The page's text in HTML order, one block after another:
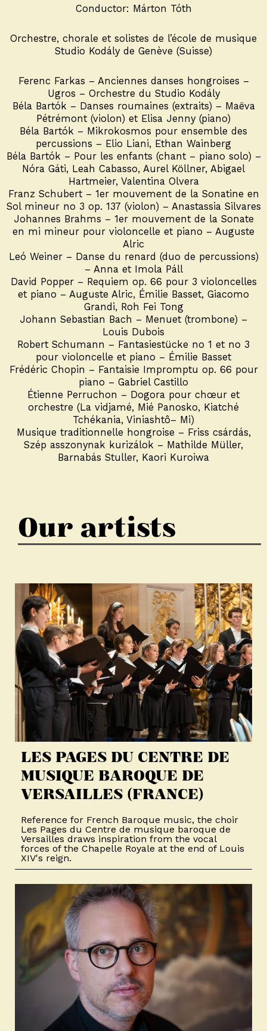
Conductor: Márton Tóth
Orchestre, chorale et solistes de l’école de musique
Studio Kodály de Genève (Suisse)
Ferenc Farkas – Anciennes danses hongroises –
Ugros – Orchestre du Studio Kodály
Béla Bartók – Danses roumaines (extraits) – Maëva
Pétrémont (violon) et Elisa Jenny (piano)
Béla Bartók – Mikrokosmos pour ensemble des
percussions – Elio Liani, Ethan Wainberg
Béla Bartók – Pour les enfants (chant – piano solo) –
Nóra Gáti, Leah Cabasso, Aurel Köllner, Abigael
Hartmeier, Valentina Olvera
Franz Schubert – 1er mouvement de la Sonatine en
Sol mineur no 3 op. 137 (violon) – Anastassia Silvares
Johannes Brahms – 1er mouvement de la Sonate
en mi mineur pour violoncelle et piano – Auguste
Alric
Leó Weiner – Danse du renard (duo de percussions)
– Anna et Imola Páll
David Popper – Requiem op. 66 pour 3 violoncelles
et piano – Auguste Alric, Émilie Basset, Giacomo
Grandi, Roh Fei Tong
Johann Sebastian Bach – Menuet (trombone) –
Louis Dubois
Robert Schumann – Fantasiestücke no 1 et no 3
pour violoncelle et piano – Émilie Basset
Frédéric Chopin – Fantaisie Impromptu op. 66 pour
piano – Gabriel Castillo
Étienne Perruchon – Dogora pour chœur et
orchestre (La vidjamé, Mié Panosko, Kiatché
Tchékania, Viniashtô– Mi)
Musique traditionnelle hongroise – Friss csárdás,
Szép asszonynak kurizálok – Mathilde Müller,
Barnabás Stuller, Kaori Kuroiwa
Our artists
LES PAGES DU CENTRE DE
MUSIQUE BAROQUE DE
VERSAILLES (FRANCE)
Reference for French Baroque music, the choir
Les Pages du Centre de musique baroque de
Versailles draws inspiration from the vocal
forces of the Chapelle Royale at the end of Louis
XIV's reign.